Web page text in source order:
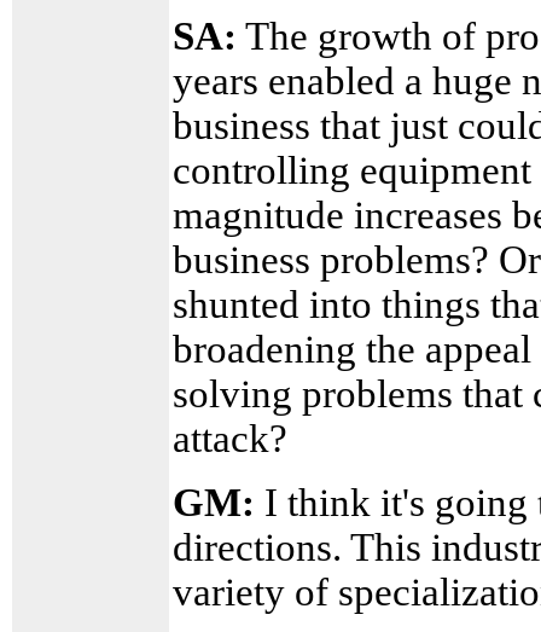
SA: The growth of
years enabled a huge
business that just
controlling
magnitude increases
business problems?
shunted into things
broadening the
solving problems that
attack?
GM: I think it's going
directions. This
variety of